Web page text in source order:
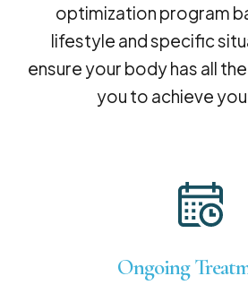
optimization program
lifestyle and specific
ensure your body has all
you to achieve
Ongoing